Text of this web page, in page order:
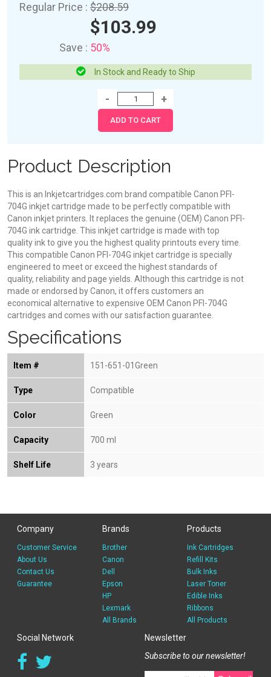
Regular Price : $208.59
$103.99
Save : 50%
In Stock and Ready to Ship
Product Description
This is an Inkjetcartridges.com brand compatible Canon PFI-
704G inkjet cartridge made to be perfectly compatible with
Canon inkjet printers. It replaces the genuine (OEM) Canon PFI-
704G ink cartridge. This inkjet cartridge is made with top
quality ink to give you the highest quality printouts every time.
This compatible Canon PFI-704G inkjet cartridge is specially
engineered to meet or exceed the highest standards of
quality, reliability and page yields. Although this cartridge is not
made or endorsed by Canon, it offers customers an
economical alternative to expensive OEM Canon PFI-704G
cartridges and comes with our satisfaction guarantee.
Specifications
Item # 151-651-01Green
Type Compatible
Color Green
Capacity 700 ml
Shelf Life 3 years
Company
Customer Service
About Us
Contact Us
Guarantee
Brands
Brother
Canon
Dell
Epson
HP
Lexmark
All Brands
Products
Ink Cartridges
Refill Kits
Bulk Inks
Laser Toner
Edible Inks
Ribbons
All Products
Social Network
Newsletter
Subscribe to our newsletter!